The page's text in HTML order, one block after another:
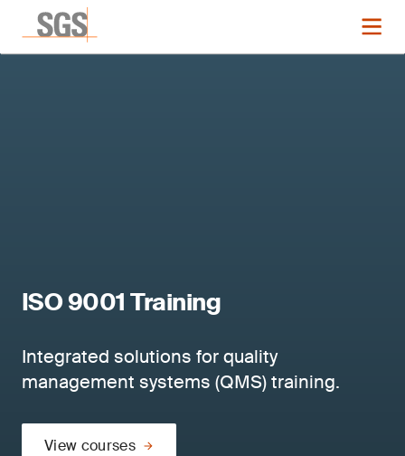
ISO 9001 Training
Integrated solutions for quality
management systems (QMS) training.
View courses